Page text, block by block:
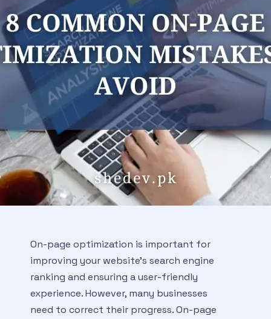
On-page optimization is important for
improving your website’s search engine
ranking and ensuring a user-friendly
experience. However, many businesses
need to correct their progress. On-page